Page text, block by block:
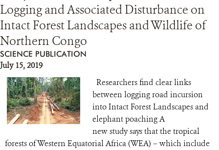
Logging and Associated Disturbance on
Intact Forest Landscapes and Wildlife of
Northern Congo
SCIENCE PUBLICATION
July 15, 2019
Researchers find clear links
between logging road incursion
into Intact Forest Landscapes and
elephant poaching A
new study says that the tropical
forests of Western Equatorial Africa (WEA) – which include